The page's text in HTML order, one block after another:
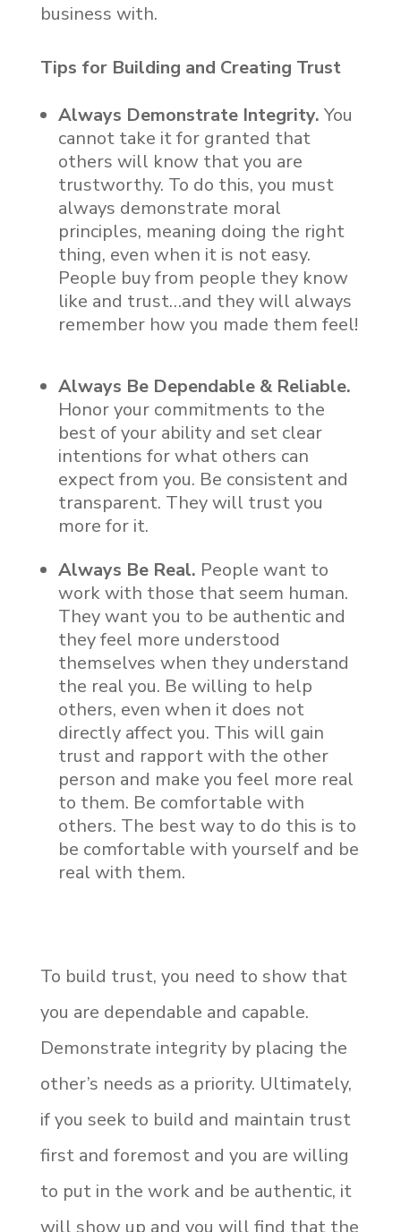
business with.
Tips for Building and Creating Trust
Always Demonstrate Integrity. You
cannot take it for granted that
others will know that you are
trustworthy. To do this, you must
always demonstrate moral
principles, meaning doing the right
thing, even when it is not easy.
People buy from people they know
like and trust…and they will always
remember how you made them feel!
Always Be Dependable & Reliable.
Honor your commitments to the
best of your ability and set clear
intentions for what others can
expect from you. Be consistent and
transparent. They will trust you
more for it.
Always Be Real. People want to
work with those that seem human.
They want you to be authentic and
they feel more understood
themselves when they understand
the real you. Be willing to help
others, even when it does not
directly affect you. This will gain
trust and rapport with the other
person and make you feel more real
to them. Be comfortable with
others. The best way to do this is to
be comfortable with yourself and be
real with them.
To build trust, you need to show that
you are dependable and capable.
Demonstrate integrity by placing the
other’s needs as a priority. Ultimately,
if you seek to build and maintain trust
first and foremost and you are willing
to put in the work and be authentic, it
will show up and you will find that the